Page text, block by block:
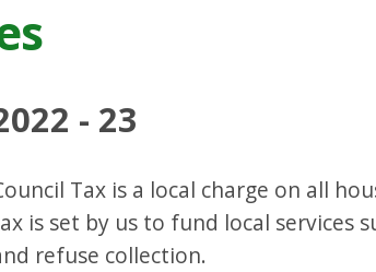
- 23
Tax is a local charge on all
is set by us to fund local services
refuse collection.